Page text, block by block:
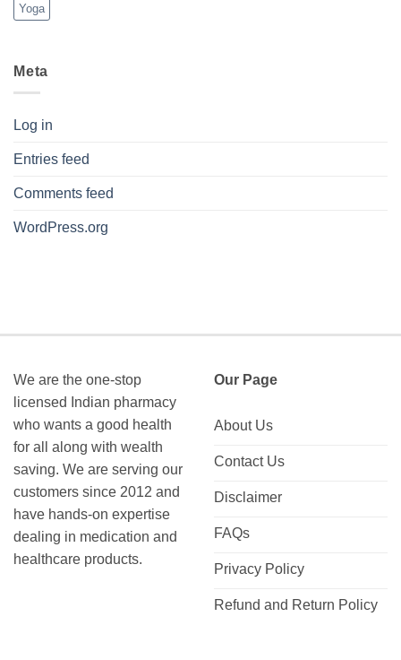
Yoga
Meta
Log in
Entries feed
Comments feed
WordPress.org
We are the one-stop
licensed Indian pharmacy
who wants a good health
for all along with wealth
saving. We are serving our
customers since 2012 and
have hands-on expertise
dealing in medication and
healthcare products.
Our Page
About Us
Contact Us
Disclaimer
FAQs
Privacy Policy
Refund and Return Policy